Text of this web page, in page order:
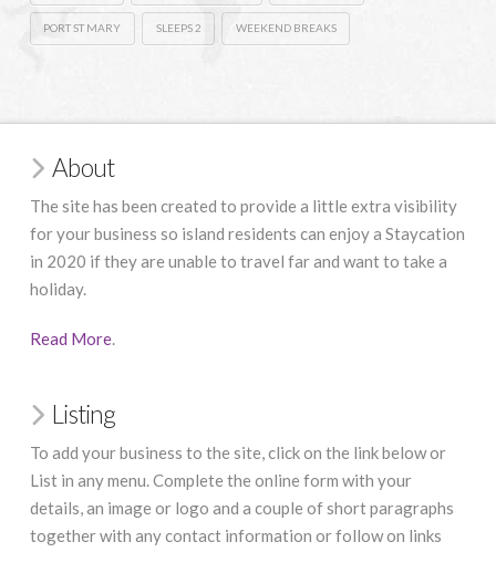
PORT ST MARY SLEEPS 2 WEEKEND BREAKS
About
The site has been created to provide a little extra visibility
for your business so island residents can enjoy a Staycation
in 2020 if they are unable to travel far and want to take a
holiday.
Read More.
Listing
To add your business to the site, click on the link below or
List in any menu. Complete the online form with your
details, an image or logo and a couple of short paragraphs
together with any contact information or follow on links